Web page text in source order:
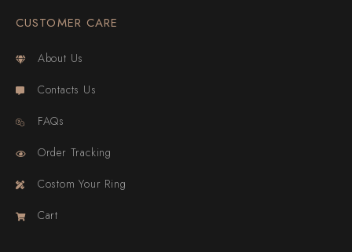
CUSTOMER CARE
About Us
Contacts Us
FAQs
Order Tracking
Costom Your Ring
Cart